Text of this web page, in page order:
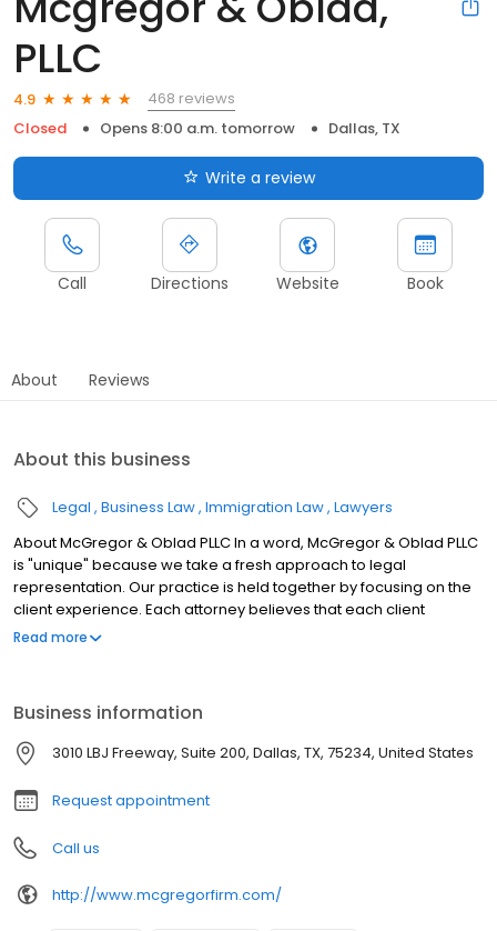
PLLC
4.9
468 reviews
Closed
Opens 8:00 a.m. tomorrow Dallas, TX
Write a review
Call Directions Website Book
About Reviews
About this business
Legal Business Law Immigration Law Lawyers
About McGregor & Oblad PLLC In a word, McGregor & Oblad PLLC
is "unique" because we take a fresh approach to legal
representation. Our practice is held together by focusing on the
client experience. Each attorney believes that each client
deserves to be treated like our only client and that the
Read more
Business information
3010 LBJ Freeway, Suite 200, Dallas, TX, 75234, United States
Request appointment
Call us
http://www.mcgregorfirm.com/